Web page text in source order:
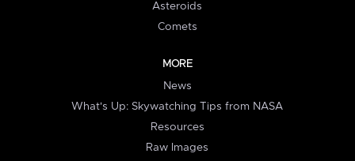
Asteroids
Comets
MORE
News
What's Up: Skywatching Tips from NASA
Resources
Raw Images